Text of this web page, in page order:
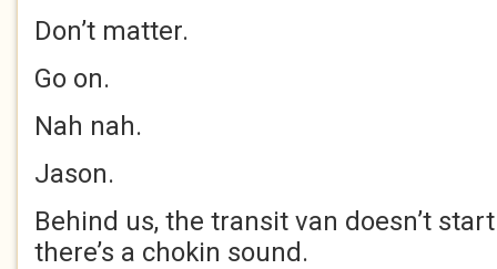
Don’t matter.
Go on.
Nah nah.
Jason.
Behind us, the transit van doesn’t
there’s a chokin sound.